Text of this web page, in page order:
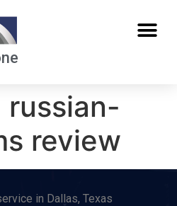
russian-
review
in Dallas, Texas